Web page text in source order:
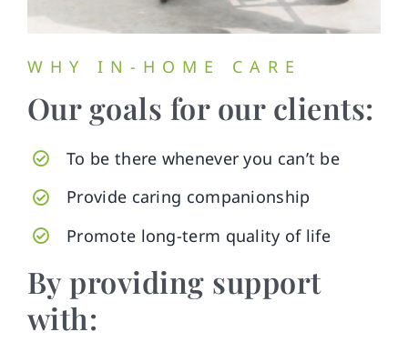
WHY IN-HOME CARE
Our goals for our clients:
To be there whenever you can’t be
Provide caring companionship
Promote long-term quality of life
By providing support
with: